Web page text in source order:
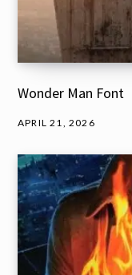
Wonder Man Font
APRIL 21, 2026